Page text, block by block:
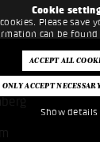
Cookie
Please save
can be found
Show details